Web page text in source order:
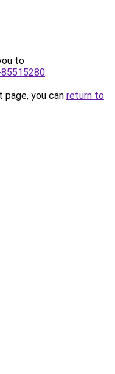
to
.
you can return to